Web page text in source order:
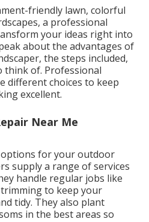
friendly lawn, colorful
a professional
your ideas right into
about the advantages of
the steps included,
of. Professional
different choices to keep
excellent.
Near Me
for your outdoor
supply a range of services
handle regular jobs like
to keep your
tidy. They also plant
in the best areas so